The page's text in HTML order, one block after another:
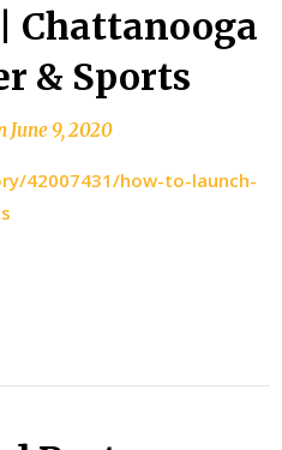
Chattanooga
& Sports
June 9, 2020
42007431/how-to-launch-